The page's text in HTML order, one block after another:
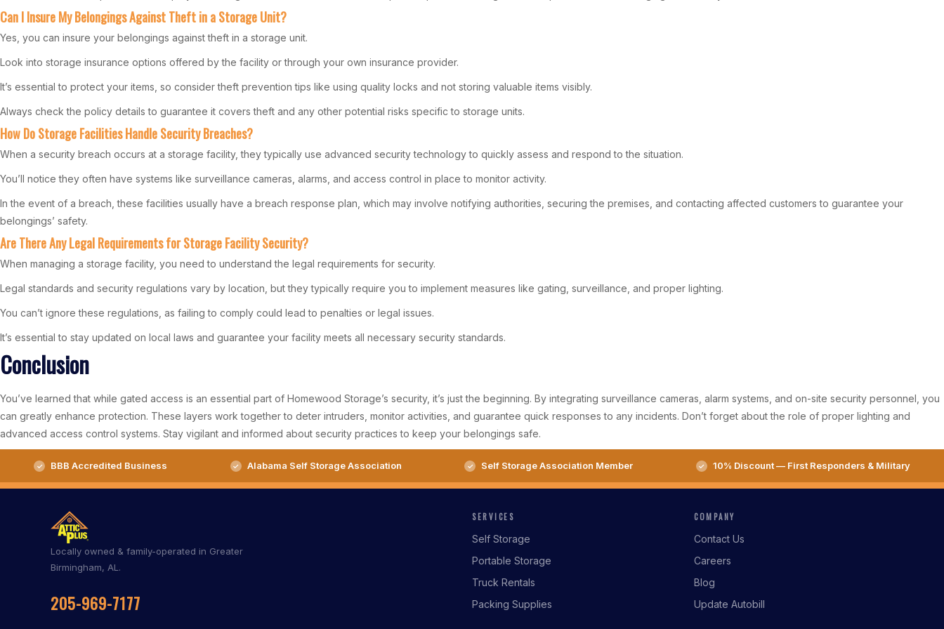
Can I Insure My Belongings Against Theft in a Storage Unit?
Yes, you can insure your belongings against theft in a storage unit.
Look into storage insurance options offered by the facility or through your own insurance provider.
It’s essential to protect your items, so consider theft prevention tips like using quality locks and not storing valuable items visibly.
Always check the policy details to guarantee it covers theft and any other potential risks specific to storage units.
How Do Storage Facilities Handle Security Breaches?
When a security breach occurs at a storage facility, they typically use advanced security technology to quickly assess and respond to the situation.
You’ll notice they often have systems like surveillance cameras, alarms, and access control in place to monitor activity.
In the event of a breach, these facilities usually have a breach response plan, which may involve notifying authorities, securing the premises, and contacting affected customers to guarantee your
belongings’ safety.
Are There Any Legal Requirements for Storage Facility Security?
When managing a storage facility, you need to understand the legal requirements for security.
Legal standards and security regulations vary by location, but they typically require you to implement measures like gating, surveillance, and proper lighting.
You can’t ignore these regulations, as failing to comply could lead to penalties or legal issues.
It’s essential to stay updated on local laws and guarantee your facility meets all necessary security standards.
Conclusion
You’ve learned that while gated access is an essential part of Homewood Storage’s security, it’s just the beginning. By integrating surveillance cameras, alarm systems, and on-site security personnel, you
can greatly enhance protection. These layers work together to deter intruders, monitor activities, and guarantee quick responses to any incidents. Don’t forget about the role of proper lighting and
advanced access control systems. Stay vigilant and informed about security practices to keep your belongings safe.
BBB Accredited Business Alabama Self Storage Association Self Storage Association Member 10% Discount — First Responders & Military
Locally owned & family-operated in Greater
Birmingham, AL.
205-969-7177
SERVICES
Self Storage
Portable Storage
Truck Rentals
Packing Supplies
COMPANY
Contact Us
Careers
Blog
Update Autobill